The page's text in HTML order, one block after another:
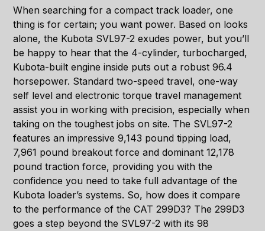
When searching for a compact track loader, one
thing is for certain; you want power. Based on looks
alone, the Kubota SVL97-2 exudes power, but you’ll
be happy to hear that the 4-cylinder, turbocharged,
Kubota-built engine inside puts out a robust 96.4
horsepower. Standard two-speed travel, one-way
self level and electronic torque travel management
assist you in working with precision, especially when
taking on the toughest jobs on site. The SVL97-2
features an impressive 9,143 pound tipping load,
7,961 pound breakout force and dominant 12,178
pound traction force, providing you with the
confidence you need to take full advantage of the
Kubota loader’s systems. So, how does it compare
to the performance of the CAT 299D3? The 299D3
goes a step beyond the SVL97-2 with its 98